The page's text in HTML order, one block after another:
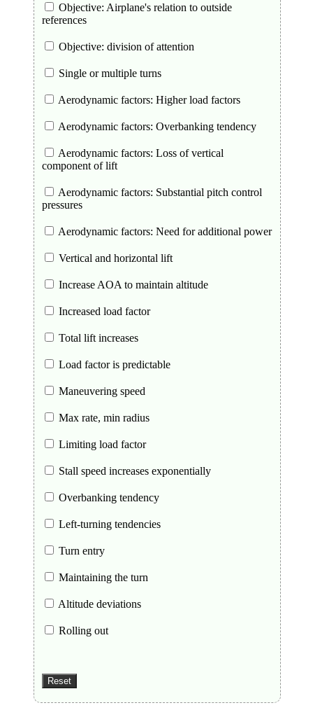
Objective: Airplane's relation to outside
references
Objective: division of attention
Single or multiple turns
Aerodynamic factors: Higher load factors
Aerodynamic factors: Overbanking tendency
Aerodynamic factors: Loss of vertical
component of lift
Aerodynamic factors: Substantial pitch control
pressures
Aerodynamic factors: Need for additional power
Vertical and horizontal lift
Increase AOA to maintain altitude
Increased load factor
Total lift increases
Load factor is predictable
Maneuvering speed
Max rate, min radius
Limiting load factor
Stall speed increases exponentially
Overbanking tendency
Left-turning tendencies
Turn entry
Maintaining the turn
Altitude deviations
Rolling out